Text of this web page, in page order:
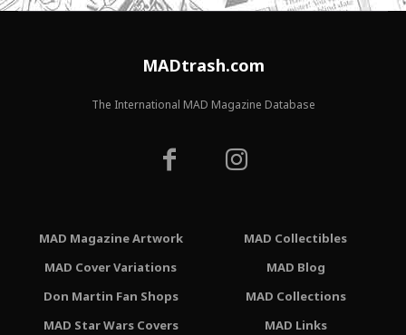
MADtrash.com
The International MAD Magazine Database
MAD Magazine Artwork
MAD Cover Variations
Don Martin Fan Shops
MAD Star Wars Covers
MAD Collectibles
MAD Blog
MAD Collections
MAD Links